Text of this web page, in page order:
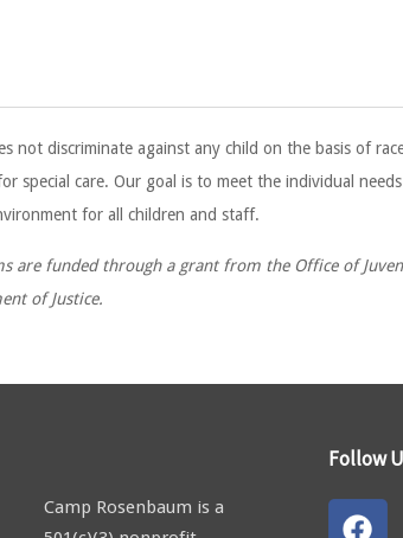
not discriminate against any child on the basis of
special care. Our goal is to meet the individual
for all children and staff.
are funded through a grant from the Office of
of Justice.
Camp Rosenbaum is a
Follow